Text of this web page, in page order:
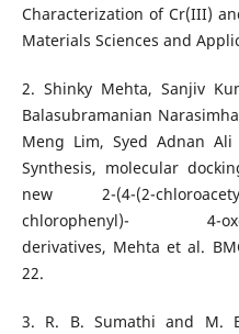
Characterization of Cr(III)
Materials Sciences and
2. Shinky Mehta, Sanjiv
Balasubramanian
Meng Lim, Syed Adnan
Synthesis, molecular
new 2-(4-(2-
chlorophenyl)- 4-
derivatives, Mehta et al.
22.
3. R. B. Sumathi and M.